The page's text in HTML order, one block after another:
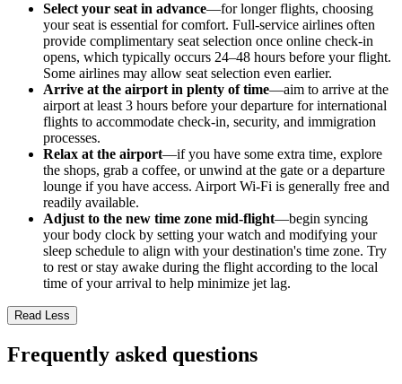
Select your seat in advance—for longer flights, choosing
your seat is essential for comfort. Full-service airlines often
provide complimentary seat selection once online check-in
opens, which typically occurs 24–48 hours before your flight.
Some airlines may allow seat selection even earlier.
Arrive at the airport in plenty of time—aim to arrive at the
airport at least 3 hours before your departure for international
flights to accommodate check-in, security, and immigration
processes.
Relax at the airport—if you have some extra time, explore
the shops, grab a coffee, or unwind at the gate or a departure
lounge if you have access. Airport Wi-Fi is generally free and
readily available.
Adjust to the new time zone mid-flight—begin syncing
your body clock by setting your watch and modifying your
sleep schedule to align with your destination's time zone. Try
to rest or stay awake during the flight according to the local
time of your arrival to help minimize jet lag.
Read Less
Frequently asked questions